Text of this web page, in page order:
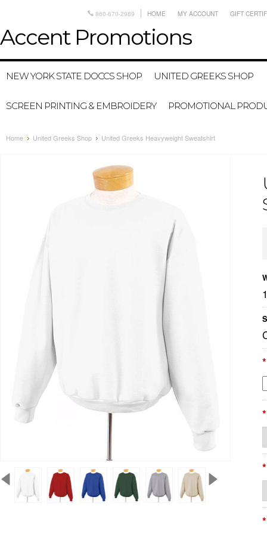
AccentPromotions
860-670-2989 HOME MY ACCOUNT GIFT
NEW YORK STATE DOCCS SHOP UNITED GREEKS SHOP
SCREEN PRINTING & EMBROIDERY PROMOTIONAL
Home United Greeks Shop United Greeks Heavyweight Sweatshirt
*
*
*
*